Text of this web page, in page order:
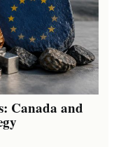
Canada and